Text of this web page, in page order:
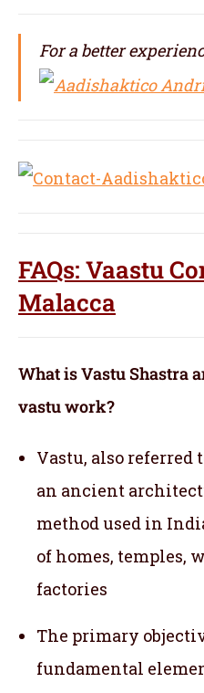
For a better
FAQs: Vaastu
Malacca
What is Vastu Shastra
vastu work?
Vastu, also referred
an ancient
method used in
of homes, temples,
factories
The primary
fundamental